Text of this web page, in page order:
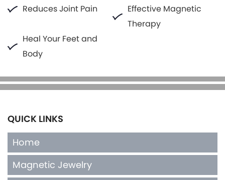
Reduces Joint Pain
Effective Magnetic
Therapy
Heal Your Feet and
Body
QUICK LINKS
Home
Magnetic Jewelry